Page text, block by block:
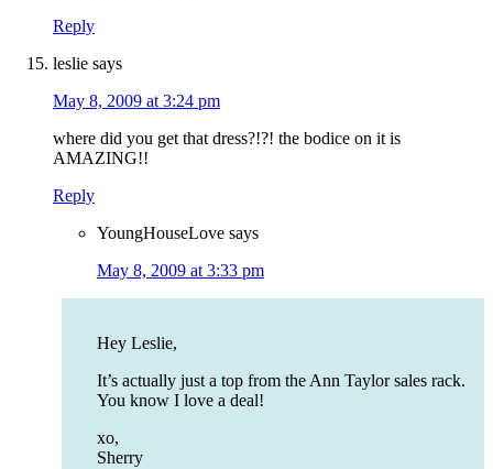
Reply
leslie says
May 8, 2009 at 3:24 pm
where did you get that dress?!?! the bodice on it is
AMAZING!!
Reply
YoungHouseLove says
May 8, 2009 at 3:33 pm
Hey Leslie,
It’s actually just a top from the Ann Taylor sales rack.
You know I love a deal!
xo,
Sherry